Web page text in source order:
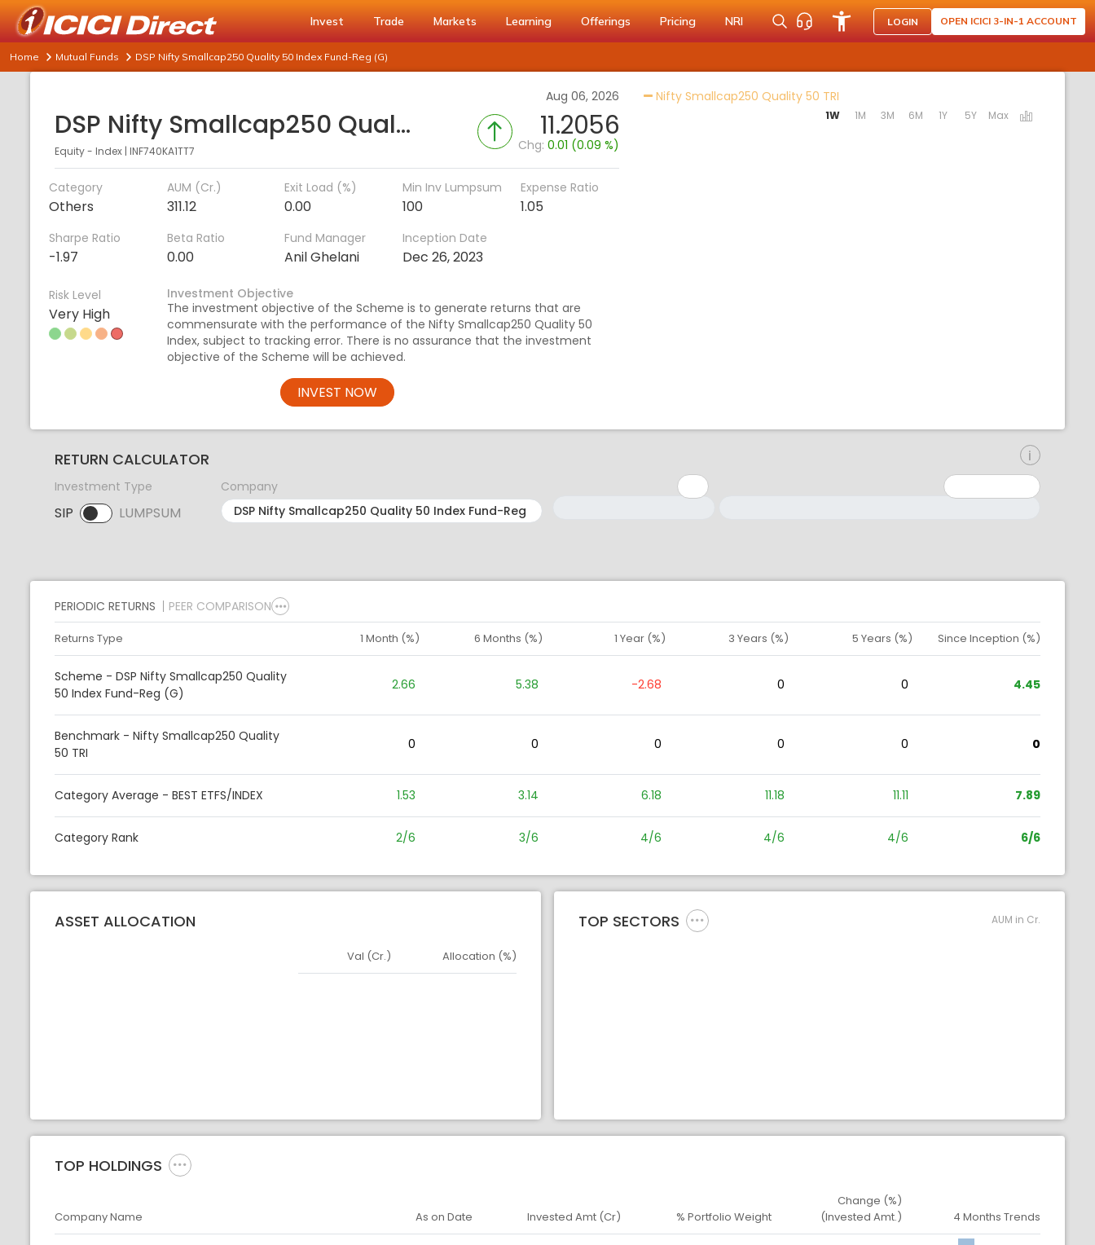
Invest Trade Markets Learning Offerings Pricing NRI LOGIN OPEN ICICI 3-IN-1 ACCOUNT
Home Mutual Funds DSP Nifty Smallcap250 Quality 50 Index Fund-Reg (G)
Aug 06, 2026
DSP Nifty Smallcap250 Quality 50 Index Fund-Reg (G)
Equity - Index | INF740KA1TT7
11.2056
Chg:0.01 (0.09 %)
Category
Others
AUM (Cr.)
311.12
Exit Load (%)
0.00
Min Inv Lumpsum
100
Expense Ratio
1.05
Sharpe Ratio
-1.97
Beta Ratio
0.00
Fund Manager
Anil Ghelani
Inception Date
Dec 26, 2023
Risk Level
Very High
Investment Objective
The investment objective of the Scheme is to generate returns that are
commensurate with the performance of the Nifty Smallcap250 Quality 50
Index, subject to tracking error. There is no assurance that the investment
objective of the Scheme will be achieved.
INVEST NOW
Nifty Smallcap250 Quality 50 TRI
1W 1M 3M 6M 1Y 5Y Max
RETURN CALCULATOR
Investment Type
SIP LUMPSUM
SIP selected. Activate to select LUMPSUM.
Company
PERIODIC RETURNS PEER COMPARISON
Returns Type 1 Month (%) 6 Months (%) 1 Year (%) 3 Years (%) 5 Years (%) Since Inception (%)
Scheme - DSP Nifty Smallcap250 Quality
50 Index Fund-Reg (G)
2.66 5.38 -2.68 0 0 4.45
Benchmark - Nifty Smallcap250 Quality
50 TRI
0 0 0 0 0 0
Category Average - BEST ETFS/INDEX 1.53 3.14 6.18 11.18 11.11 7.89
Category Rank 2/6 3/6 4/6 4/6 4/6 6/6
ASSET ALLOCATION
Asset
Val (Cr.) Allocation (%)
TOP SECTORS AUM in Cr.
TOP HOLDINGS
Company Name As on Date Invested Amt (Cr) % Portfolio Weight
Change (%)
(Invested Amt.)
4 Months Trends